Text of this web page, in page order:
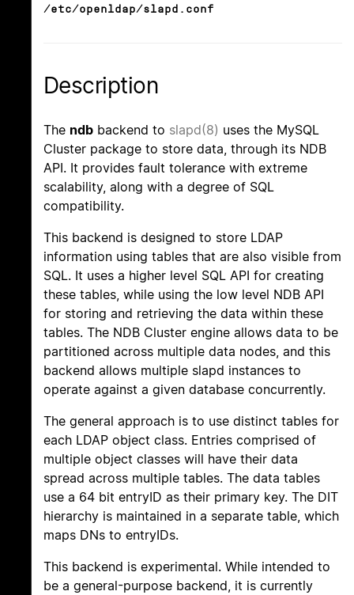
/etc/openldap/slapd.conf
Description
The ndb backend to slapd(8) uses the MySQL
Cluster package to store data, through its NDB
API. It provides fault tolerance with extreme
scalability, along with a degree of SQL
compatibility.
This backend is designed to store LDAP
information using tables that are also visible from
SQL. It uses a higher level SQL API for creating
these tables, while using the low level NDB API
for storing and retrieving the data within these
tables. The NDB Cluster engine allows data to be
partitioned across multiple data nodes, and this
backend allows multiple slapd instances to
operate against a given database concurrently.
The general approach is to use distinct tables for
each LDAP object class. Entries comprised of
multiple object classes will have their data
spread across multiple tables. The data tables
use a 64 bit entryID as their primary key. The DIT
hierarchy is maintained in a separate table, which
maps DNs to entryIDs.
This backend is experimental. While intended to
be a general-purpose backend, it is currently